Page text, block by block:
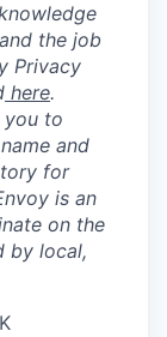
the job
Privacy
here.
you to
and
for
is an
on the
by local,